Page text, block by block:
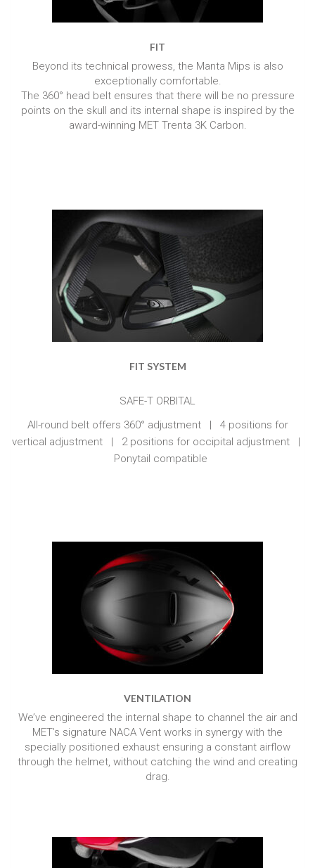
FIT
Beyond its technical prowess, the Manta Mips is also
exceptionally comfortable.
The 360° head belt ensures that there will be no pressure
points on the skull and its internal shape is inspired by the
award-winning MET Trenta 3K Carbon.
FIT SYSTEM
SAFE-T ORBITAL
All-round belt offers 360° adjustment | 4 positions for
vertical adjustment | 2 positions for occipital adjustment |
Ponytail compatible
VENTILATION
We’ve engineered the internal shape to channel the air and
MET’s signature NACA Vent works in synergy with the
specially positioned exhaust ensuring a constant airflow
through the helmet, without catching the wind and creating
drag.